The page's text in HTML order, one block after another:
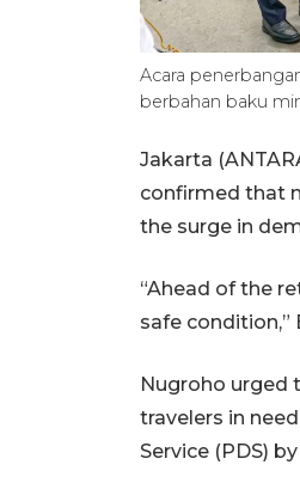
Acara
berbahan baku
Jakarta
confirmed that
the surge in
“Ahead of the
safe
Nugroho urged
travelers in
Service (PDS)